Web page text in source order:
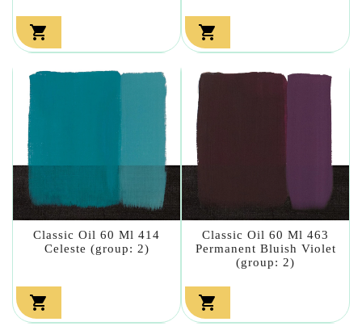
 
Classic Oil 60 Ml 414
Celeste (group: 2)

Classic Oil 60 Ml 463
Permanent Bluish Violet
(group: 2)
